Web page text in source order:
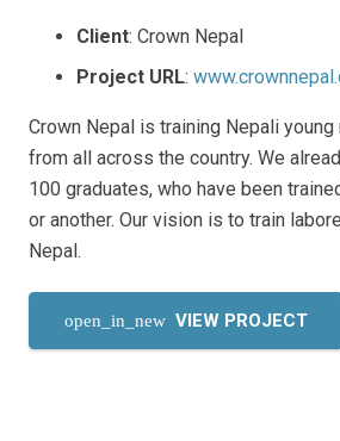
Client: Crown Nepal
Project URL:
Crown Nepal is training Nepali young
from all across the country. We
100 graduates, who have been
or another. Our vision is to train
Nepal.
open_in_new VIEW PROJECT